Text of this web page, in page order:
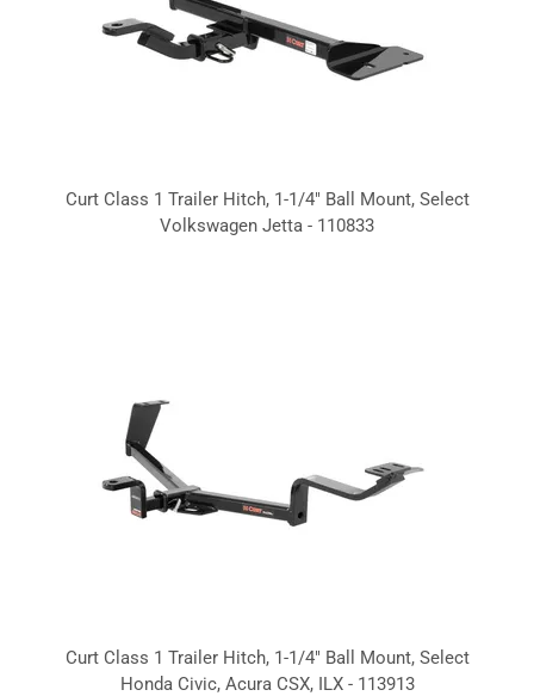
Curt Class 1 Trailer Hitch, 1-1/4" Ball Mount, Select
Volkswagen Jetta - 110833
Curt Class 1 Trailer Hitch, 1-1/4" Ball Mount, Select
Honda Civic, Acura CSX, ILX - 113913